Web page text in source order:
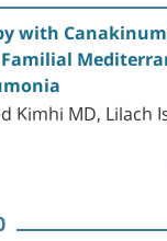
with
Kimhi MD, Lilach